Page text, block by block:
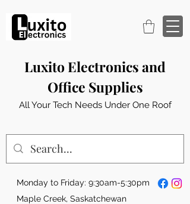
Luxito Electronics and
Office Supplies
All Your Tech Needs Under One Roof
Monday to Friday: 9:30am-5:30pm
Maple Creek, Saskatchewan